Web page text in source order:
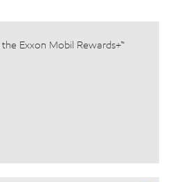
Exxon Mobil Rewards+™